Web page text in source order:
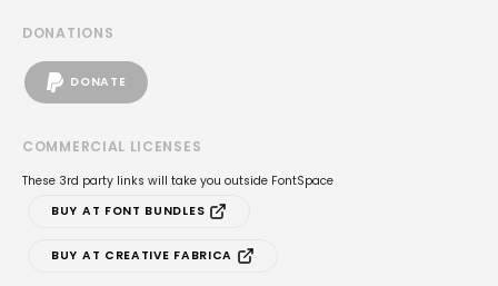
DONATIONS
DONATE
COMMERCIAL LICENSES
These 3rd party links will take you outside FontSpace
BUY AT FONT BUNDLES
BUY AT CREATIVE FABRICA